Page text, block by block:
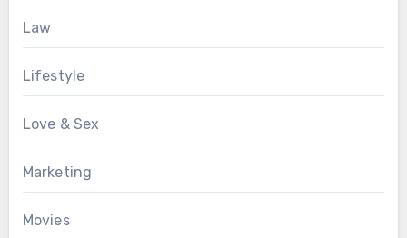
Law
Lifestyle
Love & Sex
Marketing
Movies